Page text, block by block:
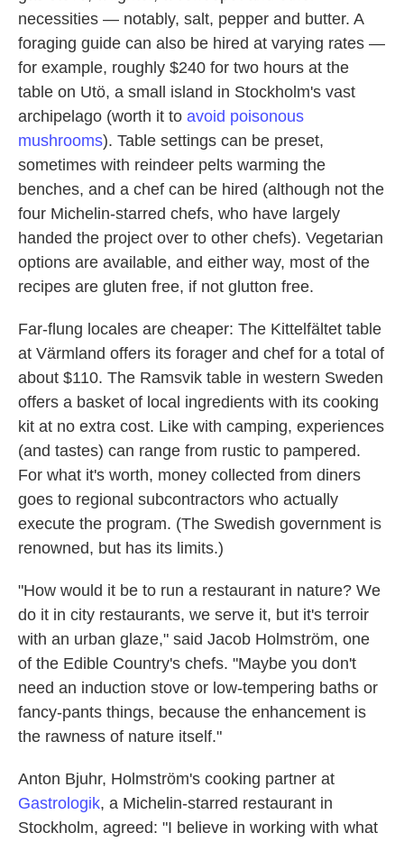
necessities — notably, salt, pepper and butter. A
foraging guide can also be hired at varying rates —
for example, roughly $240 for two hours at the
table on Utö, a small island in Stockholm's vast
archipelago (worth it to avoid poisonous
mushrooms). Table settings can be preset,
sometimes with reindeer pelts warming the
benches, and a chef can be hired (although not the
four Michelin-starred chefs, who have largely
handed the project over to other chefs). Vegetarian
options are available, and either way, most of the
recipes are gluten free, if not glutton free.
Far-flung locales are cheaper: The Kittelfältet table
at Värmland offers its forager and chef for a total of
about $110. The Ramsvik table in western Sweden
offers a basket of local ingredients with its cooking
kit at no extra cost. Like with camping, experiences
(and tastes) can range from rustic to pampered.
For what it's worth, money collected from diners
goes to regional subcontractors who actually
execute the program. (The Swedish government is
renowned, but has its limits.)
"How would it be to run a restaurant in nature? We
do it in city restaurants, we serve it, but it's terroir
with an urban glaze," said Jacob Holmström, one
of the Edible Country's chefs. "Maybe you don't
need an induction stove or low-tempering baths or
fancy-pants things, because the enhancement is
the rawness of nature itself."
Anton Bjuhr, Holmström's cooking partner at
Gastrologik, a Michelin-starred restaurant in
Stockholm, agreed: "I believe in working with what